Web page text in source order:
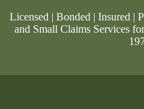
Licensed | Bonded | Insured |
and Small Claims Services